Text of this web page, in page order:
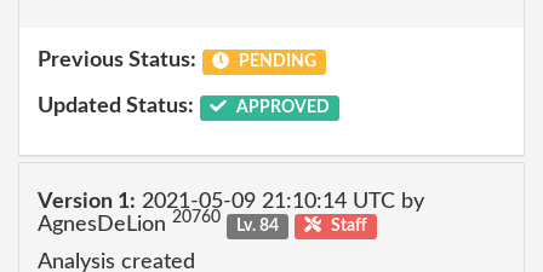
Previous Status: PENDING
Updated Status: APPROVED
Version 1: 2021-05-09 21:10:14 UTC by
AgnesDeLion 20760 Lv. 84 Staff
Analysis created